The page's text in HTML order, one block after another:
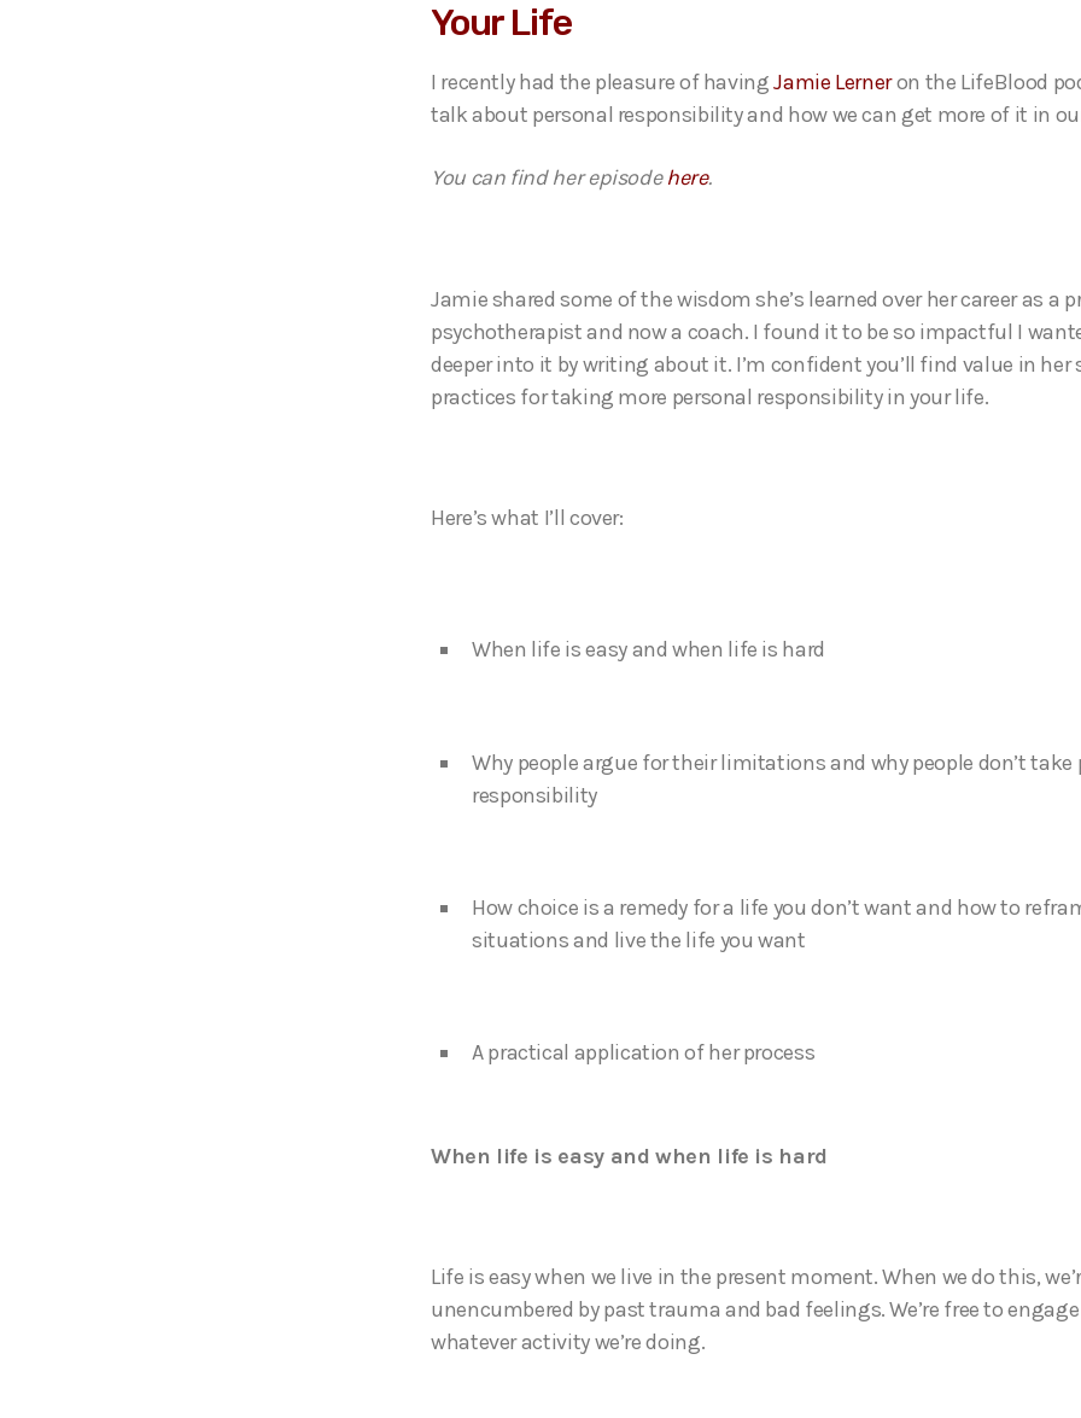
Your Life
I recently had the pleasure of havingJamie Lerneron the LifeBlood
talk about personal responsibility and how we can get more of it in
You can find her episodehere.
Jamie shared some of the wisdom she’s learned over her career as a
psychotherapist and now a coach. I found it to be so impactful I
deeper into it by writing about it. I’m confident you’ll find value in her
practices for taking more personal responsibility in your life.
Here’s what I’ll cover:
When life is easy and when life is hard
Why people argue for their limitations and why people don’t take
responsibility
How choice is a remedy for a life you don’t want and how to
situations and live the life you want
A practical application of her process
When life is easy and when life is hard
Life is easy when we live in the present moment. When we do this,
unencumbered by past trauma and bad feelings. We’re free to
whatever activity we’re doing.